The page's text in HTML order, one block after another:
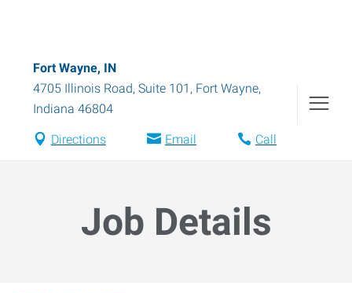
Fort Wayne, IN
4705 Illinois Road, Suite 101 , Fort Wayne,
Indiana 46804
Directions Email Call
Job Details